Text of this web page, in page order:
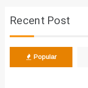
Recent Post
Popular